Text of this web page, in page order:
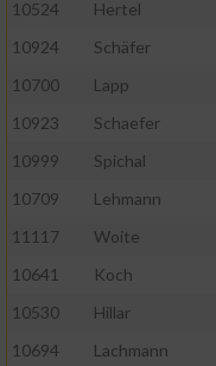
10524
Hertel
10924
Schäfer
10700
Lapp
10923
Schaefer
10999
Spichal
10709
Lehmann
11117
Woite
10641
Koch
10530
Hillar
10694
Lachmann
Informationen
Nicht-IAB-
Funktional